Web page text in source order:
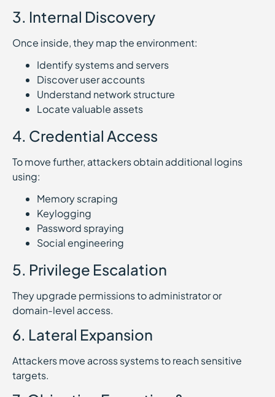
3. Internal Discovery
Once inside, they map the environment:
Identify systems and servers
Discover user accounts
Understand network structure
Locate valuable assets
4. Credential Access
To move further, attackers obtain additional logins
using:
Memory scraping
Keylogging
Password spraying
Social engineering
5. Privilege Escalation
They upgrade permissions to administrator or
domain-level access.
6. Lateral Expansion
Attackers move across systems to reach sensitive
targets.